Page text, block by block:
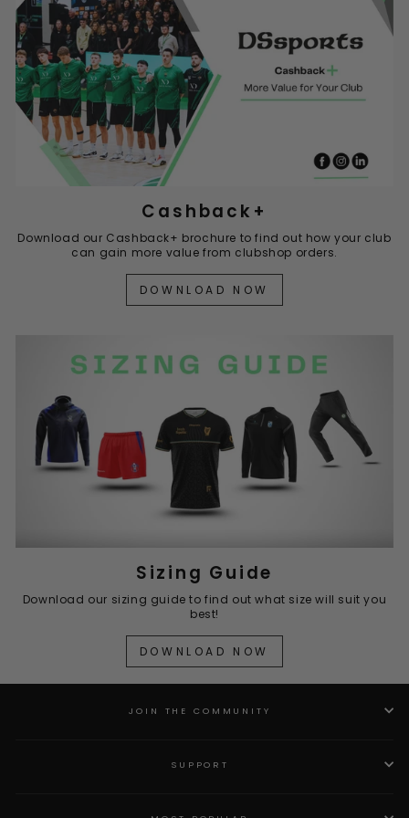
Cashback+
Download our Cashback+ brochure to find out how your club
can gain more value from clubshop orders.
DOWNLOAD NOW
Sizing Guide
Download our sizing guide to find out what size will suit you
best!
DOWNLOAD NOW
JOIN THE COMMUNITY
SUPPORT